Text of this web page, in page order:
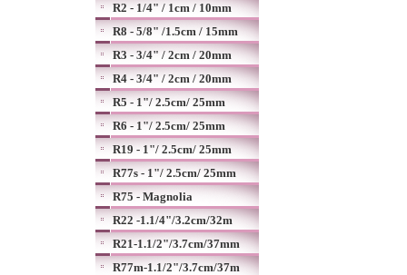
R2 - 1/4" / 1cm / 10mm
R8 - 5/8" /1.5cm / 15mm
R3 - 3/4" / 2cm / 20mm
R4 - 3/4" / 2cm / 20mm
R5 - 1"/ 2.5cm/ 25mm
R6 - 1"/ 2.5cm/ 25mm
R19 - 1"/ 2.5cm/ 25mm
R77s - 1"/ 2.5cm/ 25mm
R75 - Magnolia
R22 -1.1/4"/3.2cm/32m
R21-1.1/2"/3.7cm/37mm
R77m-1.1/2"/3.7cm/37m